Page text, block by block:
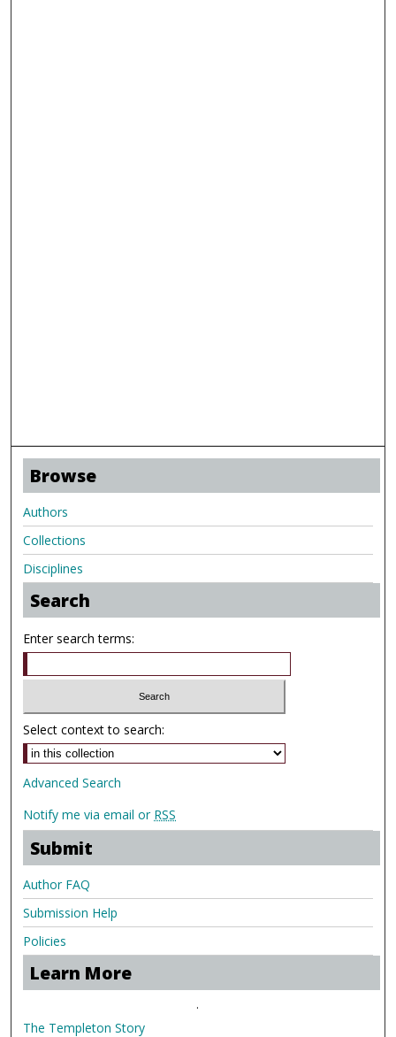
Browse
Authors
Collections
Disciplines
Search
Enter search terms:
Select context to search:
Advanced Search
Notify me via email or RSS
Submit
Author FAQ
Submission Help
Policies
Learn More
.
The Templeton Story